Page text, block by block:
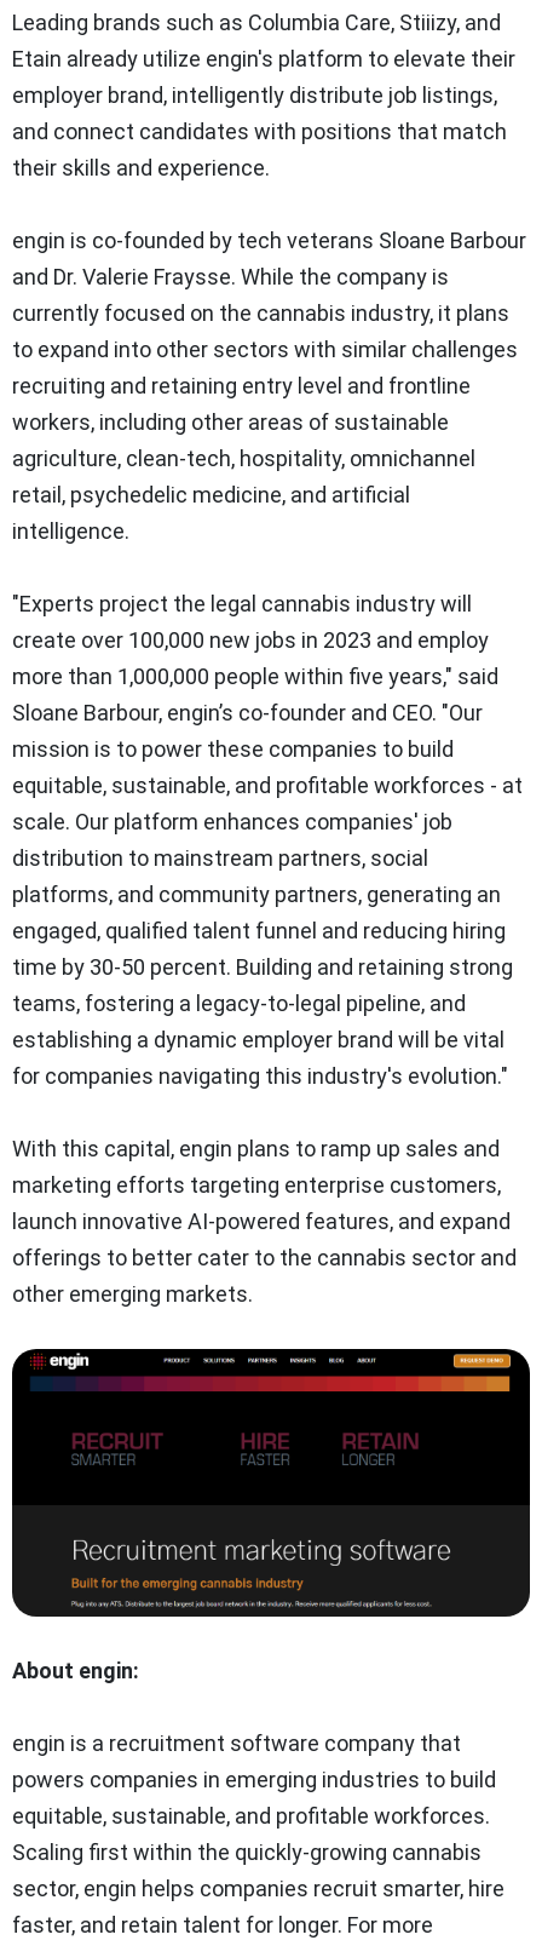
Leading brands such as Columbia Care, Stiiizy, and
Etain already utilize engin's platform to elevate their
employer brand, intelligently distribute job listings,
and connect candidates with positions that match
their skills and experience.
engin is co-founded by tech veterans Sloane Barbour
and Dr. Valerie Fraysse. While the company is
currently focused on the cannabis industry, it plans
to expand into other sectors with similar challenges
recruiting and retaining entry level and frontline
workers, including other areas of sustainable
agriculture, clean-tech, hospitality, omnichannel
retail, psychedelic medicine, and artificial
intelligence.
"Experts project the legal cannabis industry will
create over 100,000 new jobs in 2023 and employ
more than 1,000,000 people within five years," said
Sloane Barbour, engin’s co-founder and CEO. "Our
mission is to power these companies to build
equitable, sustainable, and profitable workforces - at
scale. Our platform enhances companies' job
distribution to mainstream partners, social
platforms, and community partners, generating an
engaged, qualified talent funnel and reducing hiring
time by 30-50 percent. Building and retaining strong
teams, fostering a legacy-to-legal pipeline, and
establishing a dynamic employer brand will be vital
for companies navigating this industry's evolution."
With this capital, engin plans to ramp up sales and
marketing efforts targeting enterprise customers,
launch innovative AI-powered features, and expand
offerings to better cater to the cannabis sector and
other emerging markets.
About engin:
engin is a recruitment software company that
powers companies in emerging industries to build
equitable, sustainable, and profitable workforces.
Scaling first within the quickly-growing cannabis
sector, engin helps companies recruit smarter, hire
faster, and retain talent for longer. For more